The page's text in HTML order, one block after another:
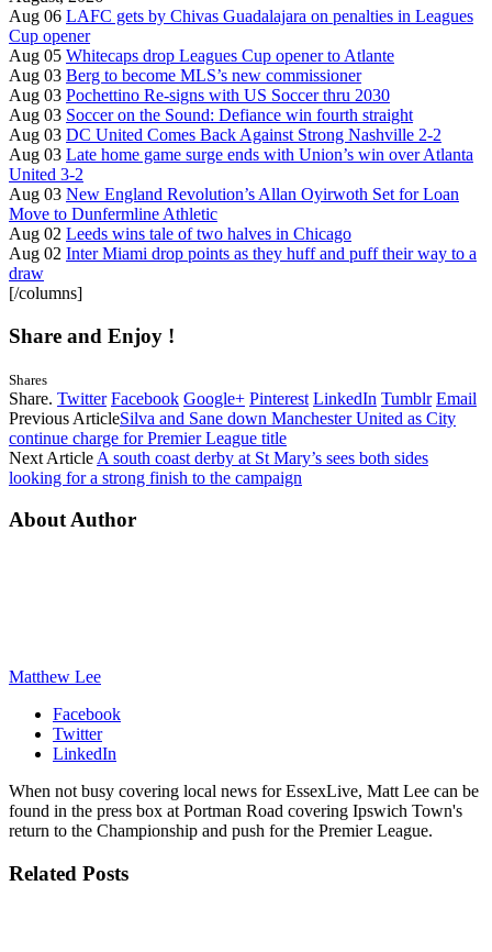
Aug 06 LAFC gets by Chivas Guadalajara on penalties in Leagues
Cup opener
Aug 05 Whitecaps drop Leagues Cup opener to Atlante
Aug 03 Berg to become MLS’s new commissioner
Aug 03 Pochettino Re-signs with US Soccer thru 2030
Aug 03 Soccer on the Sound: Defiance win fourth straight
Aug 03 DC United Comes Back Against Strong Nashville 2-2
Aug 03 Late home game surge ends with Union’s win over Atlanta
United 3-2
Aug 03 New England Revolution’s Allan Oyirwoth Set for Loan
Move to Dunfermline Athletic
Aug 02 Leeds wins tale of two halves in Chicago
Aug 02 Inter Miami drop points as they huff and puff their way to a
draw
[/columns]
Share and Enjoy !
Shares
Share. Twitter Facebook Google+ Pinterest LinkedIn Tumblr Email
Previous ArticleSilva and Sane down Manchester United as City
continue charge for Premier League title
Next Article A south coast derby at St Mary’s sees both sides
looking for a strong finish to the campaign
About Author
Matthew Lee
Facebook
Twitter
LinkedIn
When not busy covering local news for EssexLive, Matt Lee can be
found in the press box at Portman Road covering Ipswich Town's
return to the Championship and push for the Premier League.
Related Posts